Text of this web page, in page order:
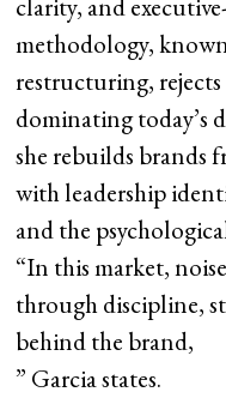
clarity, and
methodology,
restructuring,
dominating today’s
she rebuilds
with leadership
and the
“In this market,
through discipline,
behind the brand,
” Garcia states.